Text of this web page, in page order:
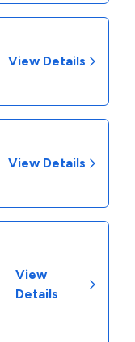
View Details
View Details
View
Details